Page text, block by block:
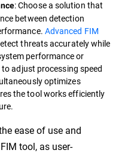
: Choose a solution that
between detection
Advanced FIM
threats accurately while
performance or
adjust processing speed
optimizes
the tool works efficiently
ease of use and
tool, as user-